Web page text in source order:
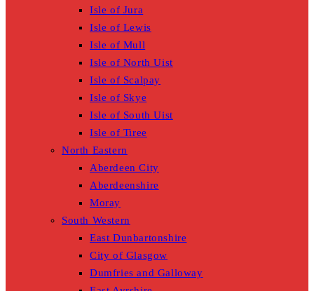
Isle of Jura
Isle of Lewis
Isle of Mull
Isle of North Uist
Isle of Scalpay
Isle of Skye
Isle of South Uist
Isle of Tiree
North Eastern
Aberdeen City
Aberdeenshire
Moray
South Western
East Dunbartonshire
City of Glasgow
Dumfries and Galloway